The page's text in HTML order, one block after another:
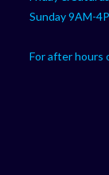
Sunday 9AM-
For after hours